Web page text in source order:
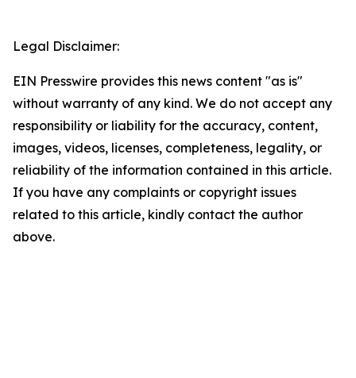
Legal Disclaimer:
EIN Presswire provides this news content "as is"
without warranty of any kind. We do not accept any
responsibility or liability for the accuracy, content,
images, videos, licenses, completeness, legality, or
reliability of the information contained in this article.
If you have any complaints or copyright issues
related to this article, kindly contact the author
above.